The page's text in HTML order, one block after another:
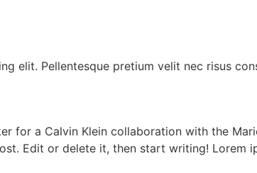
elit. Pellentesque pretium velit nec risus
for a Calvin Klein collaboration with the
Edit or delete it, then start writing! Lorem